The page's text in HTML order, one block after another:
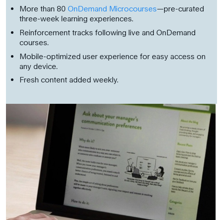
More than 80 OnDemand Microcourses—pre-curated
three-week learning experiences.
Reinforcement tracks following live and OnDemand
courses.
Mobile-optimized user experience for easy access on
any device.
Fresh content added weekly.